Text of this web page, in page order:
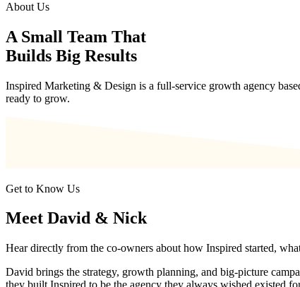
About Us
A Small Team That
Builds Big Results
Inspired Marketing & Design is a full-service growth agency
ready to grow.
Get to Know Us
Meet David & Nick
Hear directly from the co-owners about how Inspired started,
David brings the strategy, growth planning, and big-picture